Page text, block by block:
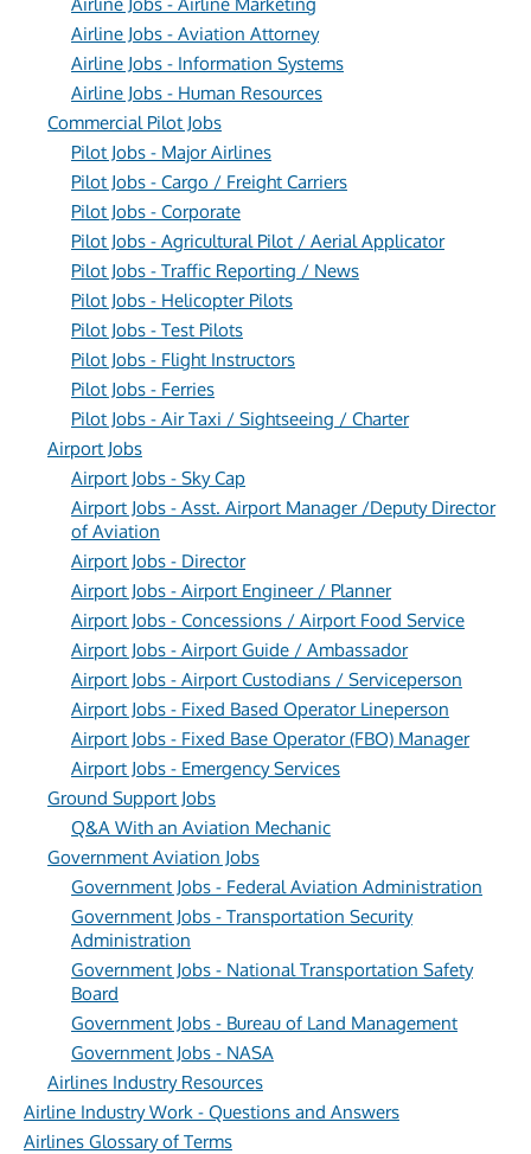
Airline Jobs - Aviation Attorney
Airline Jobs - Information Systems
Airline Jobs - Human Resources
Commercial Pilot Jobs
Pilot Jobs - Major Airlines
Pilot Jobs - Cargo / Freight Carriers
Pilot Jobs - Corporate
Pilot Jobs - Agricultural Pilot / Aerial Applicator
Pilot Jobs - Traffic Reporting / News
Pilot Jobs - Helicopter Pilots
Pilot Jobs - Test Pilots
Pilot Jobs - Flight Instructors
Pilot Jobs - Ferries
Pilot Jobs - Air Taxi / Sightseeing / Charter
Airport Jobs
Airport Jobs - Sky Cap
Airport Jobs - Asst. Airport Manager /Deputy Director
of Aviation
Airport Jobs - Director
Airport Jobs - Airport Engineer / Planner
Airport Jobs - Concessions / Airport Food Service
Airport Jobs - Airport Guide / Ambassador
Airport Jobs - Airport Custodians / Serviceperson
Airport Jobs - Fixed Based Operator Lineperson
Airport Jobs - Fixed Base Operator (FBO) Manager
Airport Jobs - Emergency Services
Ground Support Jobs
Q&A With an Aviation Mechanic
Government Aviation Jobs
Government Jobs - Federal Aviation Administration
Government Jobs - Transportation Security
Administration
Government Jobs - National Transportation Safety
Board
Government Jobs - Bureau of Land Management
Government Jobs - NASA
Airlines Industry Resources
Airline Industry Work - Questions and Answers
Airlines Glossary of Terms